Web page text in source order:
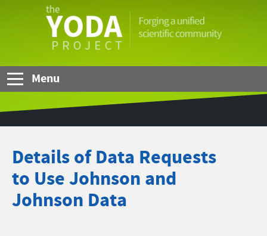
YODA
Menu
Details of Data Requests
to Use Johnson and
Johnson Data